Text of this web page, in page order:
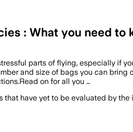
: What you need to
parts of flying, especially if
and size of bags you can
on for all you …
that have yet to be evaluated by